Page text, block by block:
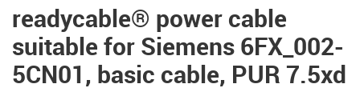
readycable® power cable
suitable for Siemens 6FX_002-
5CN01, basic cable, PUR 7.5xd